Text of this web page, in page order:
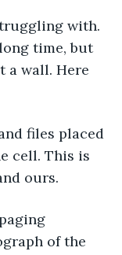
with.
time, but
a wall. Here
files placed
cell. This is
ours.
of the